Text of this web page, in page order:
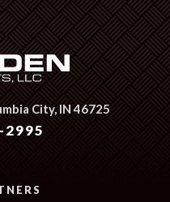
City, IN 46725